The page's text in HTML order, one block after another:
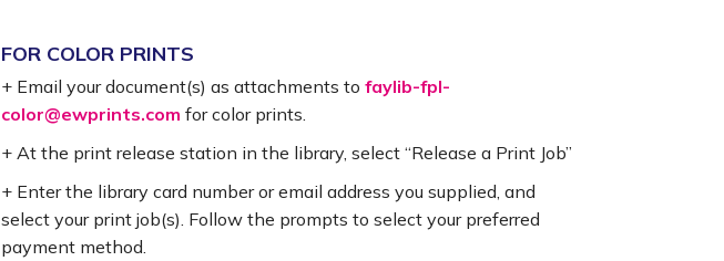
FOR COLOR PRINTS
+ Email your document(s) as attachments to faylib-fpl-
color@ewprints.com for color prints.
+ At the print release station in the library, select “Release a Print Job”
+ Enter the library card number or email address you supplied, and
select your print job(s). Follow the prompts to select your preferred
payment method.